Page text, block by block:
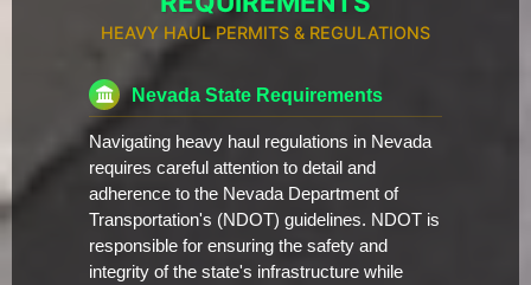
HEAVY HAUL PERMITS & REGULATIONS
Nevada State Requirements
Navigating heavy haul regulations in Nevada
requires careful attention to detail and
adherence to the Nevada Department of
Transportation's (NDOT) guidelines. NDOT is
responsible for ensuring the safety and
integrity of the state's infrastructure while